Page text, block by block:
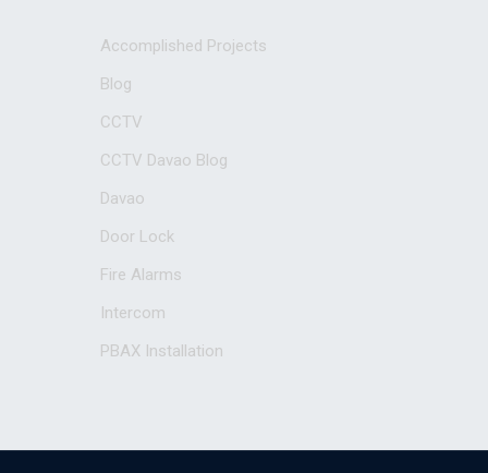
Accomplished Projects
Blog
CCTV
CCTV Davao Blog
Davao
Door Lock
Fire Alarms
Intercom
PBAX Installation